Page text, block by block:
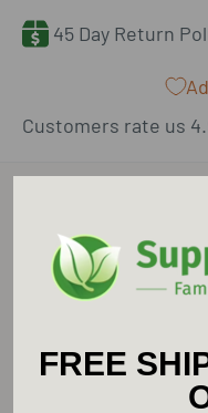
45 Day Return
Customers rate us
Supplement First
Pure
provides
FREE